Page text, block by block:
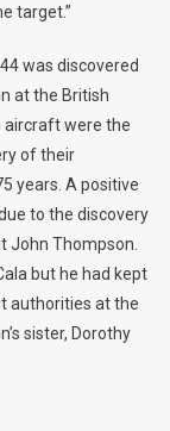
target.”
was discovered
at the British
aircraft were the
of their
years. A positive
to the discovery
John Thompson.
but he had kept
authorities at the
sister, Dorothy